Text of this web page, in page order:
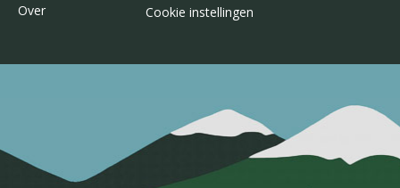
Over
Cookie instellingen